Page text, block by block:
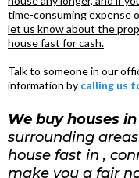
time-consuming expense
let us know about the
house fast for cash.
Talk to someone in our
information by calling us
We buy houses
surrounding
house fast in ,
make you a fair